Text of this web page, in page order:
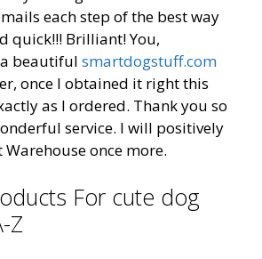
each step of the best way
quick!!! Brilliant! You,
beautiful smartdogstuff.com
once I obtained it right this
as I ordered. Thank you so
service. I will positively
Warehouse once more.
For cute dog
Z